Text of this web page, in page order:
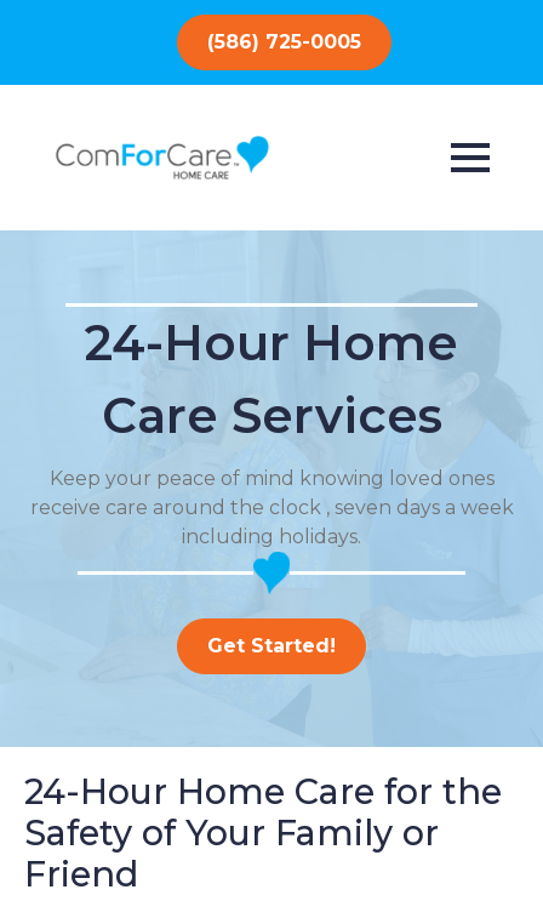
(586) 725-0005
24-Hour Home
Care Services
Keep your peace of mind knowing loved ones
receive care around the clock , seven days a week
including holidays.
Get Started!
24-Hour Home Care for the
Safety of Your Family or
Friend